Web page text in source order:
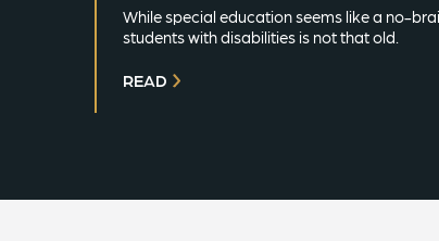
While special education seems like a no-
students with disabilities is not that old.
READ